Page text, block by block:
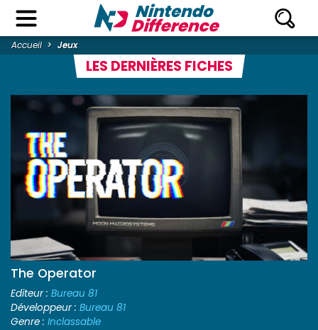
Accueil Jeux
LES DERNIÈRES FICHES
The Operator
Editeur : Bureau 81
Développeur : Bureau 81
Genre : Inclassable